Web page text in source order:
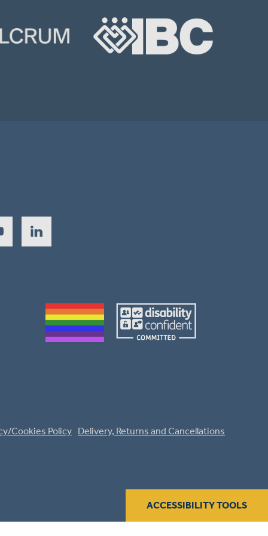
Cookies Policy Delivery, Returns and Cancellations
ACCESSIBILITY TOOLS